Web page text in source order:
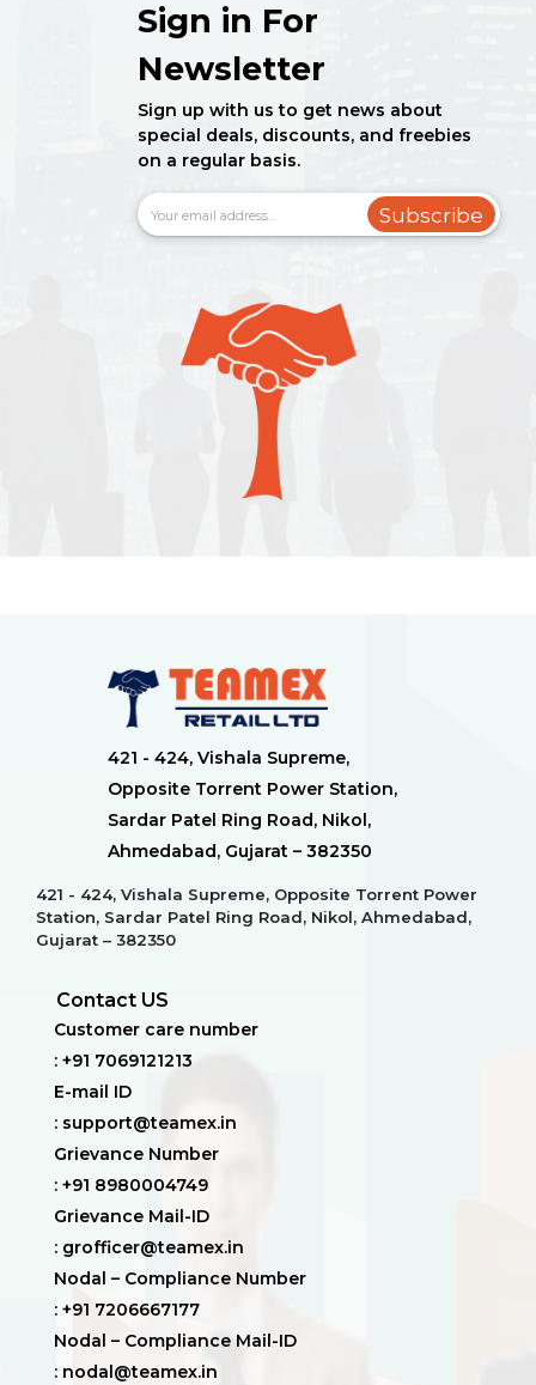
Sign in For
Newsletter
Sign up with us to get news about
special deals, discounts, and freebies
on a regular basis.
Subscribe
421 - 424, Vishala Supreme,
Opposite Torrent Power Station,
Sardar Patel Ring Road, Nikol,
Ahmedabad, Gujarat – 382350
421 - 424, Vishala Supreme, Opposite Torrent Power
Station, Sardar Patel Ring Road, Nikol, Ahmedabad,
Gujarat – 382350
Contact US
Customer care number
: +91 7069121213
E-mail ID
: support@teamex.in
Grievance Number
: +91 8980004749
Grievance Mail-ID
: grofficer@teamex.in
Nodal – Compliance Number
: +91 7206667177
Nodal – Compliance Mail-ID
: nodal@teamex.in